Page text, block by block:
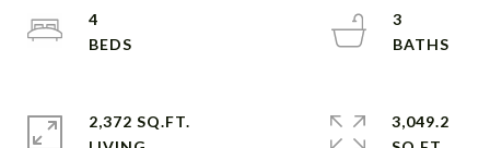
4
3
2,372 SQ.FT.
3,049.2